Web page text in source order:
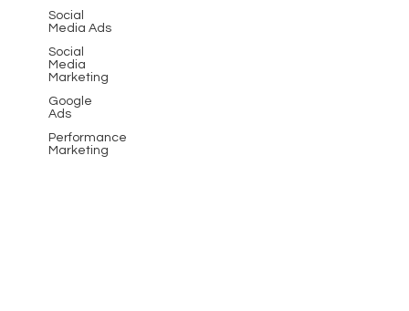
Social
Media Ads
Social
Media
Marketing
Google
Ads
Performance
Marketing